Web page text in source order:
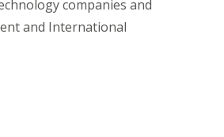
companies and
and International